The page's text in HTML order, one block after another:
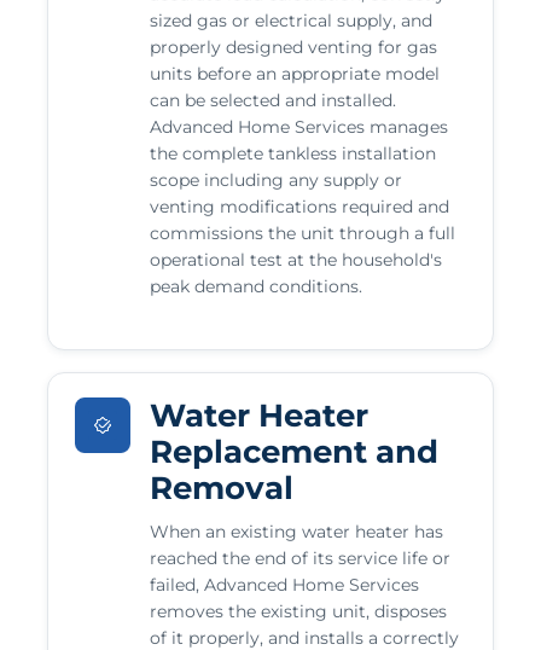
sized gas or electrical supply, and
properly designed venting for gas
units before an appropriate model
can be selected and installed.
Advanced Home Services manages
the complete tankless installation
scope including any supply or
venting modifications required and
commissions the unit through a full
operational test at the household's
peak demand conditions.
Water Heater
Replacement and
Removal
When an existing water heater has
reached the end of its service life or
failed, Advanced Home Services
removes the existing unit, disposes
of it properly, and installs a correctly